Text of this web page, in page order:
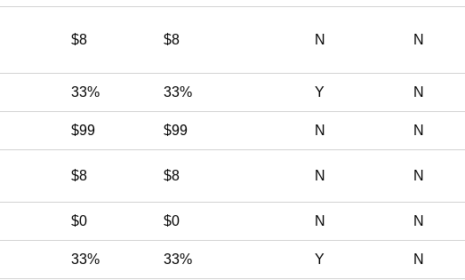
$8 $8 N N
33% 33% Y N
$99 $99 N N
$8 $8 N N
$0 $0 N N
33% 33% Y N